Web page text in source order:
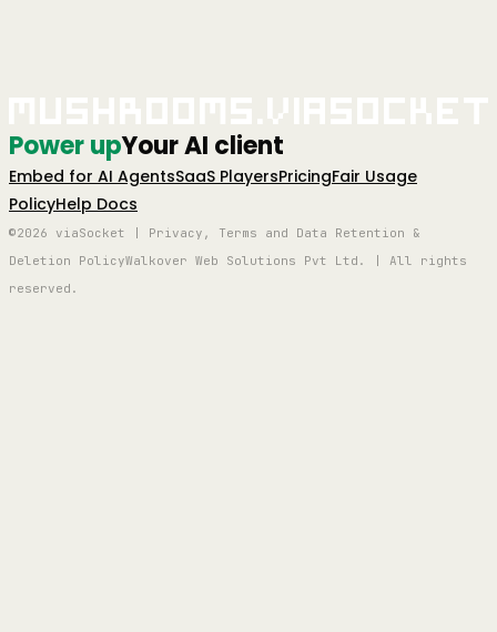
Power upYour AI client
Embed for AI AgentsSaaS PlayersPricingFair Usage
PolicyHelp Docs
©2026 viaSocket | Privacy, Terms and Data Retention &
Deletion PolicyWalkover Web Solutions Pvt Ltd. | All rights
reserved.